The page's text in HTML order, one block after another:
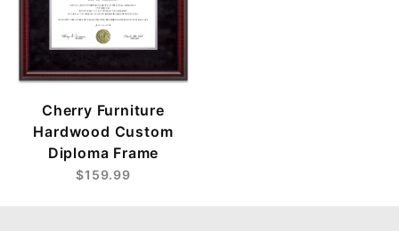
Cherry Furniture
Hardwood Custom
Diploma Frame
$159.99